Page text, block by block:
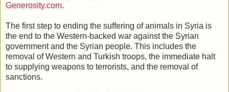
Generosity.com.
The first step to ending the suffering of animals in Syria is
the end to the Western-backed war against the Syrian
government and the Syrian people. This includes the
removal of Western and Turkish troops, the immediate halt
to supplying weapons to terrorists, and the removal of
sanctions.